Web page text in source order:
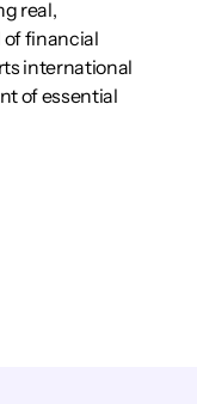
real,
financial
international
of essential